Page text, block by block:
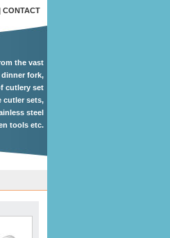
CONTACT
the vast
fork,
cutlery set
cutler sets,
steel
tools etc.